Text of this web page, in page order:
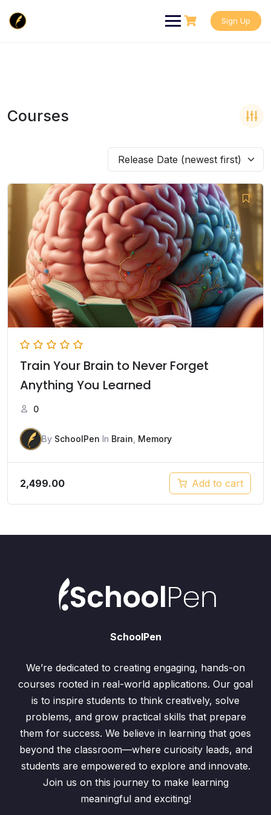
content
Sign Up
Courses
Release Date (newest first)
Train Your Brain to Never Forget
Anything You Learned
0
By SchoolPen In Brain Memory
2,499.00 Add to cart
SchoolPen
We’re dedicated to creating engaging, hands-on
courses rooted in real-world applications. Our goal
is to inspire students to think creatively, solve
problems, and grow practical skills that prepare
them for success. We believe in learning that goes
beyond the classroom—where curiosity leads, and
students are empowered to explore and innovate.
Join us on this journey to make learning
meaningful and exciting!